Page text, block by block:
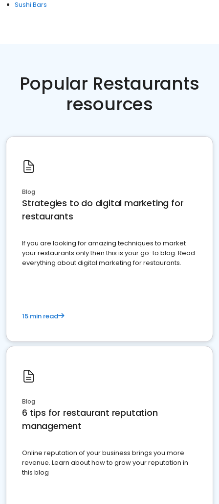
Sushi Bars
Popular Restaurants
resources
Blog
Strategies to do digital marketing for
restaurants
If you are looking for amazing techniques to market
your restaurants only then this is your go-to blog. Read
everything about digital marketing for restaurants.
15 min read
Blog
6 tips for restaurant reputation
management
Online reputation of your business brings you more
revenue. Learn about how to grow your reputation in
this blog